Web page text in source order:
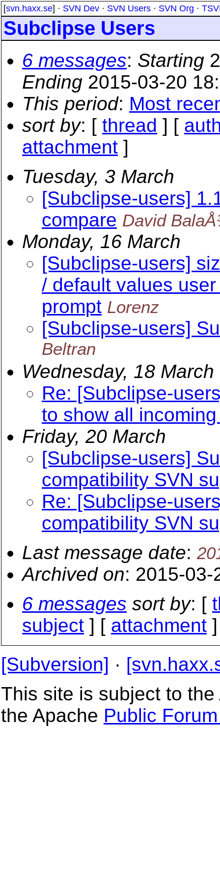
[svn.haxx.se] · SVN Dev · SVN Users · SVN Org ·
Subclipse Users
6 messages: Starting
Ending 2015-03-20
This period: Most
sort by: [ thread ] [
attachment ]
Tuesday, 3 March
[Subclipse-users]
compare David
Monday, 16 March
[Subclipse-users]
/ default values
prompt Lorenz
[Subclipse-users]
Beltran
Wednesday, 18 March
Re: [Subclipse-
to show all
Friday, 20 March
[Subclipse-users]
compatibility SVN
Re: [Subclipse-
compatibility SVN
Last message date:
Archived on: 2015-03-
6 messages sort by: [
subject ] [ attachment ]
[Subversion] ·
This site is subject to
the Apache Public